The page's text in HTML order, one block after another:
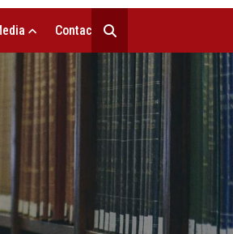
Contact Us